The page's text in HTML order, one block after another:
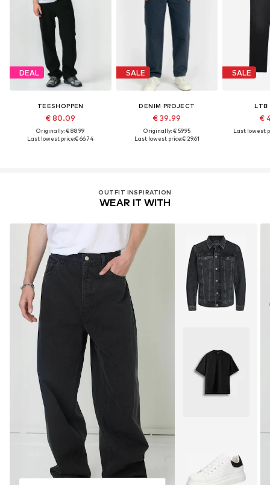
DEAL
TEESHOPPEN
€ 80.09
Originally: € 88.99
Last lowest price:€ 66.74
SALE
DENIM PROJECT
€ 39.99
Originally: € 59.95
Last lowest price:€ 29.61
SALE
LTB
€
Last lowest
OUTFIT INSPIRATION
WEAR IT WITH